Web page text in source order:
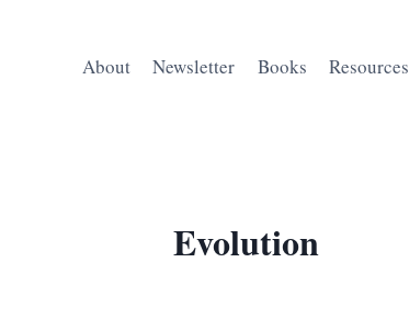
About Newsletter Books Resources
Evolution